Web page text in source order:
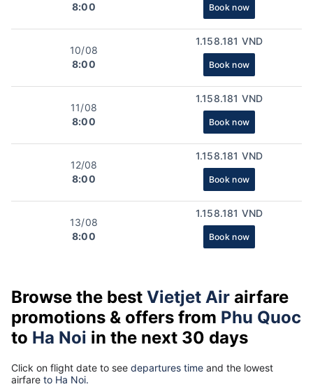
8:00
Book now
10/08
8:00
1.158.181 VND
Book now
11/08
8:00
1.158.181 VND
Book now
12/08
8:00
1.158.181 VND
Book now
13/08
8:00
1.158.181 VND
Book now
Browse the best Vietjet Air airfare
promotions & offers from Phu Quoc
to Ha Noi in the next 30 days
Click on flight date to see departures time and the lowest
airfare to Ha Noi.